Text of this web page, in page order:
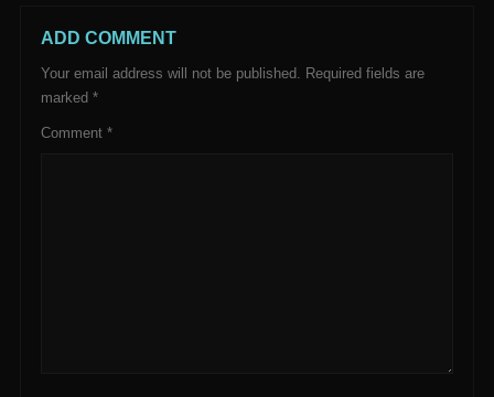
ADD COMMENT
Your email address will not be published. Required fields are
marked *
Comment *